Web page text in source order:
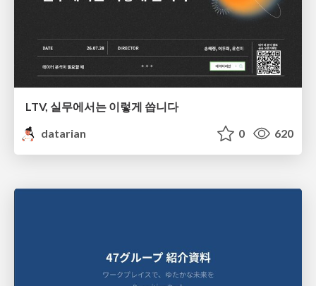
LTV, 실무에서는 이렇게 씁니다
datarian
0 620